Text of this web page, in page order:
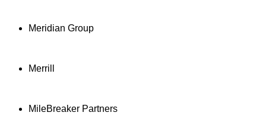
Meridian Group
Merrill
MileBreaker Partners